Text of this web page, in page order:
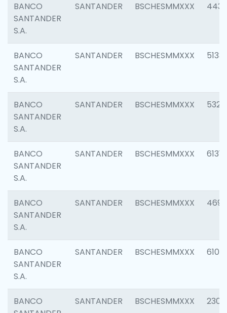
BANCO
SANTANDER
S.A.
SANTANDER BSCHESMMXXX 4433
BANCO
SANTANDER
S.A.
SANTANDER BSCHESMMXXX 5133
BANCO
SANTANDER
S.A.
SANTANDER BSCHESMMXXX 5322
BANCO
SANTANDER
S.A.
SANTANDER BSCHESMMXXX 6131
BANCO
SANTANDER
S.A.
SANTANDER BSCHESMMXXX 4697
BANCO
SANTANDER
S.A.
SANTANDER BSCHESMMXXX 6103
BANCO
SANTANDER BSCHESMMXXX 2307